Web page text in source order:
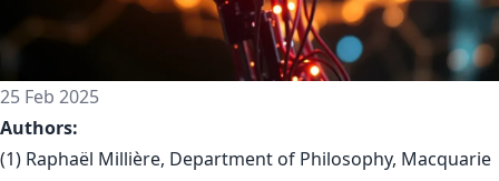
25 Feb 2025
Authors:
(1) Raphaël Millière, Department of Philosophy, Macquarie